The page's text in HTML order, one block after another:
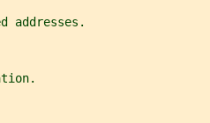
addresses.